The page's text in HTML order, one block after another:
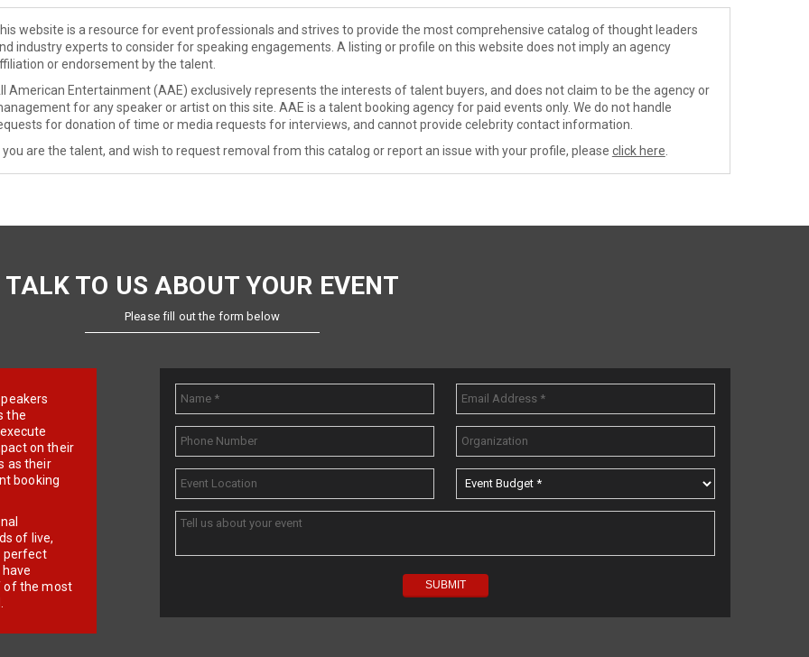
website is a resource for event professionals and strives to provide the most comprehensive catalog of thought leaders
industry experts to consider for speaking engagements. A listing or profile on this website does not imply an agency
or endorsement by the talent.
American Entertainment (AAE) exclusively represents the interests of talent buyers, and does not claim to be the agency or
for any speaker or artist on this site. AAE is a talent booking agency for paid events only. We do not handle
for donation of time or media requests for interviews, and cannot provide celebrity contact information.
you are the talent, and wish to request removal from this catalog or report an issue with your profile, please click here
TALK TO US ABOUT YOUR EVENT
Please fill out the form below
the
on their
as their
booking
of live,
perfect
of the most